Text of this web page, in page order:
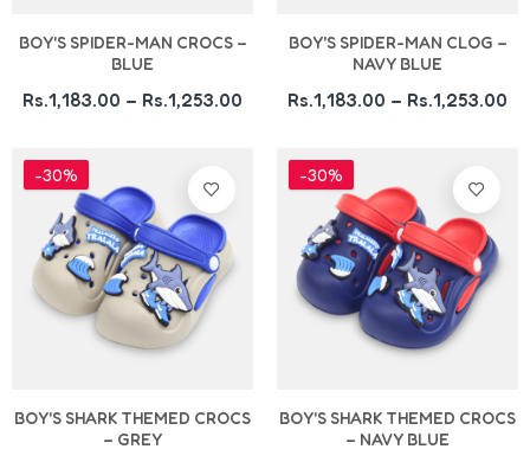
BOY'S SPIDER-MAN CROCS –
BLUE
Rs.1,183.00 – Rs.1,253.00
BOY'S SPIDER-MAN CLOG –
NAVY BLUE
Rs.1,183.00 – Rs.1,253.00
-30%
BOY'S SHARK THEMED CROCS
– GREY
-30%
BOY'S SHARK THEMED CROCS
– NAVY BLUE